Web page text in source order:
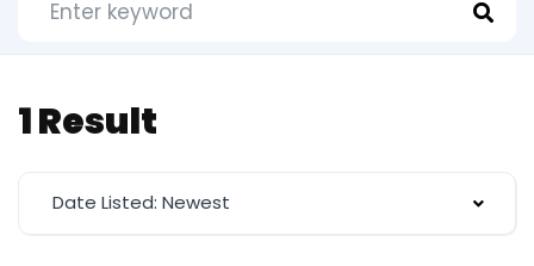
1 Result
Date Listed: Newest